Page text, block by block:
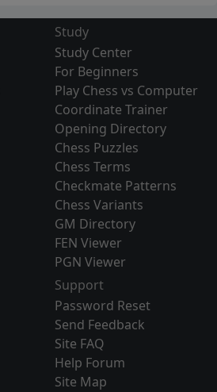
Study
Study Center
For Beginners
Play Chess vs Computer
Coordinate Trainer
Opening Directory
Chess Puzzles
Chess Terms
Checkmate Patterns
Chess Variants
GM Directory
FEN Viewer
PGN Viewer
Support
Password Reset
Send Feedback
Site FAQ
Help Forum
Site Map